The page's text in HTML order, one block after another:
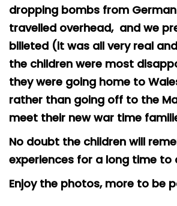
Extracurricular Activities
Contact
dropping bombs from
travelled overhead, and we
billeted (it was all very real
the children were most
they were going home to
rather than going off to the
meet their new war time
No doubt the children will
experiences for a long time to
Enjoy the photos, more to be